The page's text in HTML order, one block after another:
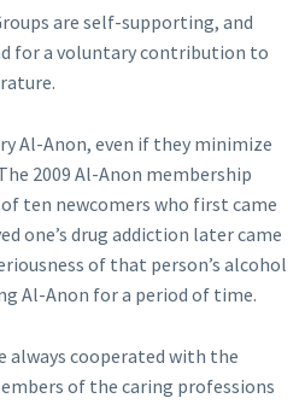
are self-supporting, and
for a voluntary contribution to
Al-Anon, even if they minimize
2009 Al-Anon membership
ten newcomers who first came
one’s drug addiction later came
of that person’s alcohol
Al-Anon for a period of time.
always cooperated with the
of the caring professions